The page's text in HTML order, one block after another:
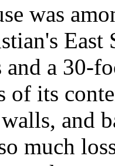
was
a 30-
of its
and
much